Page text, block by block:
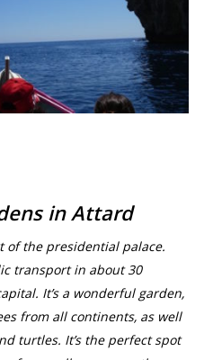
in Attard
of the presidential palace.
transport in about 30
It’s a wonderful garden,
from all continents, as well
turtles. It’s the perfect spot